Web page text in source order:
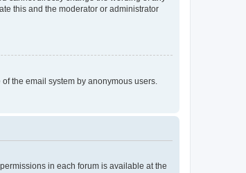
this and the moderator or administrator
the email system by anonymous users.
in each forum is available at the